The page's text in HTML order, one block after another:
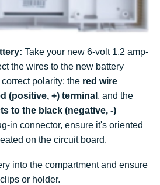
Take your new 6-volt 1.2 amp-
the wires to the new battery
polarity: the red wire
(positive, +) terminal , and the
to the black (negative, -)
in connector, ensure it's oriented
on the circuit board.
into the compartment and ensure
or holder.